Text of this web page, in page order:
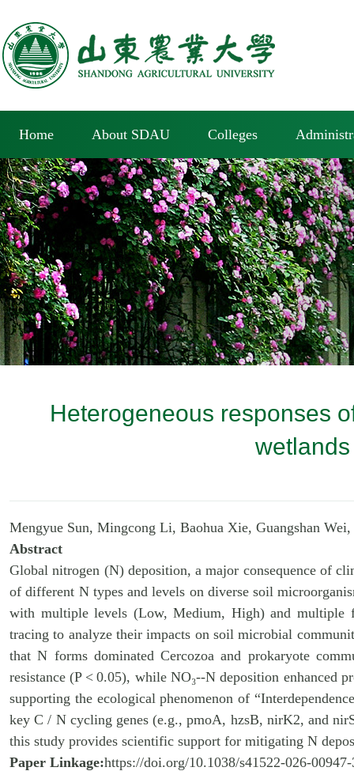
Home About SDAU Colleges
Heterogeneous responses
Mengyue Sun, Mingcong Li, Baohua Xie, Guangshan
Abstract
Global nitrogen (N) deposition, a major consequence of
of different N types and levels on diverse soil
with multiple levels (Low, Medium, High) and multiple
tracing to analyze their impacts on soil microbial
that N forms dominated Cercozoa and prokaryote
resistance (P < 0.05), while NO₃--N deposition enhanced
supporting the ecological phenomenon of
key C / N cycling genes (e.g., pmoA, hzsB, nirK2, and
this study provides scientific support for mitigating N
Paper Linkage:https://doi.org/10.1038/s41522-026-